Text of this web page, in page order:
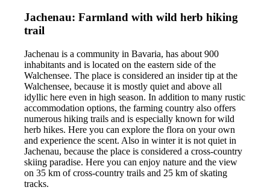
Jachenau: Farmland with wild herb hiking
trail
Jachenau is a community in Bavaria, has about 900
inhabitants and is located on the eastern side of the
Walchensee. The place is considered an insider tip at the
Walchensee, because it is mostly quiet and above all
idyllic here even in high season. In addition to many rustic
accommodation options, the farming country also offers
numerous hiking trails and is especially known for wild
herb hikes. Here you can explore the flora on your own
and experience the scent. Also in winter it is not quiet in
Jachenau, because the place is considered a cross-country
skiing paradise. Here you can enjoy nature and the view
on 35 km of cross-country trails and 25 km of skating
tracks.